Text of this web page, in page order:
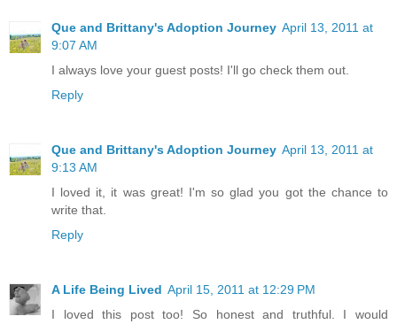
Que and Brittany's Adoption Journey April 13, 2011 at
9:07 AM
I always love your guest posts! I'll go check them out.
Reply
Que and Brittany's Adoption Journey April 13, 2011 at
9:13 AM
I loved it, it was great! I'm so glad you got the chance to
write that.
Reply
A Life Being Lived April 15, 2011 at 12:29 PM
I loved this post too! So honest and truthful. I would